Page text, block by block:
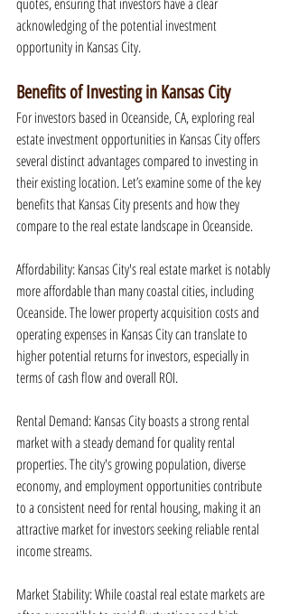
acknowledging of the potential investment
opportunity in Kansas City.
Benefits of Investing in Kansas City
For investors based in Oceanside, CA, exploring real
estate investment opportunities in Kansas City offers
several distinct advantages compared to investing in
their existing location. Let’s examine some of the key
benefits that Kansas City presents and how they
compare to the real estate landscape in Oceanside.
Affordability: Kansas City's real estate market is notably
more affordable than many coastal cities, including
Oceanside. The lower property acquisition costs and
operating expenses in Kansas City can translate to
higher potential returns for investors, especially in
terms of cash flow and overall ROI.
Rental Demand: Kansas City boasts a strong rental
market with a steady demand for quality rental
properties. The city's growing population, diverse
economy, and employment opportunities contribute
to a consistent need for rental housing, making it an
attractive market for investors seeking reliable rental
income streams.
Market Stability: While coastal real estate markets are